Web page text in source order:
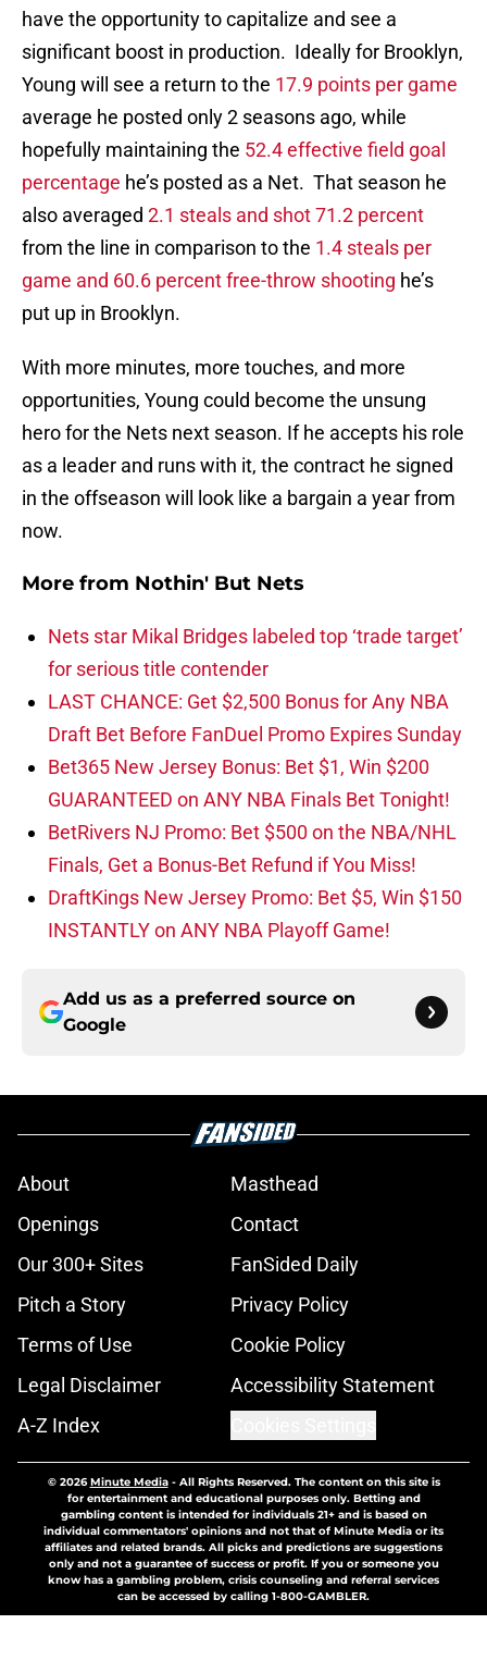
have the opportunity to capitalize and see a
significant boost in production. Ideally for Brooklyn,
Young will see a return to the 17.9 points per game
average he posted only 2 seasons ago, while
hopefully maintaining the 52.4 effective field goal
percentage he’s posted as a Net. That season he
also averaged 2.1 steals and shot 71.2 percent
from the line in comparison to the 1.4 steals per
game and 60.6 percent free-throw shooting he’s
put up in Brooklyn.
With more minutes, more touches, and more
opportunities, Young could become the unsung
hero for the Nets next season. If he accepts his role
as a leader and runs with it, the contract he signed
in the offseason will look like a bargain a year from
now.
More from Nothin' But Nets
Nets star Mikal Bridges labeled top ‘trade target’
for serious title contender
LAST CHANCE: Get $2,500 Bonus for Any NBA
Draft Bet Before FanDuel Promo Expires Sunday
Bet365 New Jersey Bonus: Bet $1, Win $200
GUARANTEED on ANY NBA Finals Bet Tonight!
BetRivers NJ Promo: Bet $500 on the NBA/NHL
Finals, Get a Bonus-Bet Refund if You Miss!
DraftKings New Jersey Promo: Bet $5, Win $150
INSTANTLY on ANY NBA Playoff Game!
Add us as a preferred source on
Google
About
Masthead
Openings
Contact
Our 300+ Sites
FanSided Daily
Pitch a Story
Privacy Policy
Terms of Use
Cookie Policy
Legal Disclaimer
Accessibility Statement
A-Z Index
© 2026Minute Media- All Rights Reserved. The content on this site is
for entertainment and educational purposes only. Betting and
gambling content is intended for individuals 21+ and is based on
individual commentators' opinions and not that of Minute Media or its
affiliates and related brands. All picks and predictions are suggestions
only and not a guarantee of success or profit. If you or someone you
know has a gambling problem, crisis counseling and referral services
can be accessed by calling 1-800-GAMBLER.